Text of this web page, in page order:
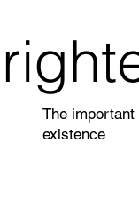
The
existence